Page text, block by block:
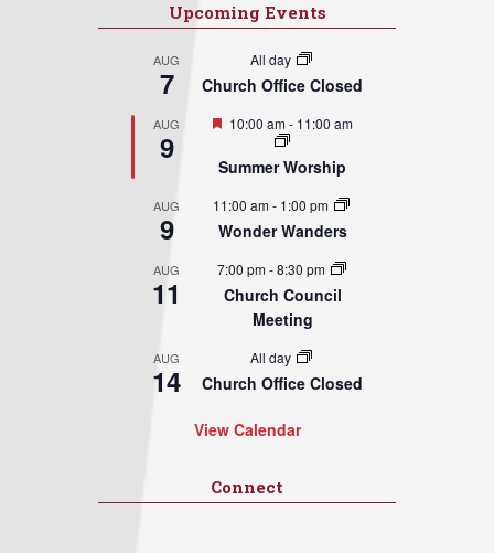
Upcoming Events
AUG
7
All day
Church Office Closed
AUG
9
Featured
10:00 am- 11:00 am
Summer Worship
AUG
9
11:00 am- 1:00 pm
Wonder Wanders
AUG
11
7:00 pm-8:30 pm
Church Council
Meeting
AUG
14
All day
Church Office Closed
View Calendar
Connect